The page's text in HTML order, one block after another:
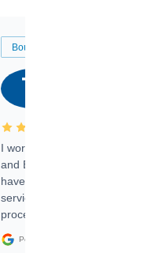
Bought a Car
I worked with Ben, Phillip,
and Emily and I couldn’t
have asked for a better
service through the
process. 10/10
Posted on